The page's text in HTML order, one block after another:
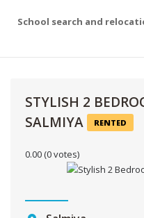
School search and
STYLISH 2
SALMIYA
RENTED
0.00 (0 votes)